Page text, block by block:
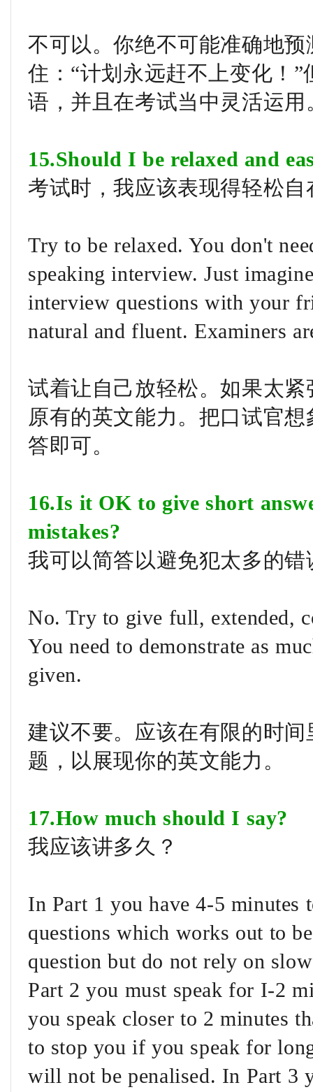
不可以。你绝不可能准确地
住：“计划永远赶不上变化！
语，并且在考试当中灵活运用
15.Should I be relaxed and
考试时，我应该表现得轻松自
Try to be relaxed. You don't
speaking interview. Just
interview questions with your
natural and fluent. Examiners
试着让自己放轻松。如果太
原有的英文能力。把口试官
答即可。
16.Is it OK to give short
mistakes?
我可以简答以避免犯太多的错
No. Try to give full, extended,
You need to demonstrate as
given.
建议不要。应该在有限的时
题，以展现你的英文能力。
17.How much should I say?
我应该讲多久？
In Part 1 you have 4-5 minutes
questions which works out to
question but do not rely on
Part 2 you must speak for I-2
you speak closer to 2 minutes
to stop you if you speak for
will not be penalised. In Part 3